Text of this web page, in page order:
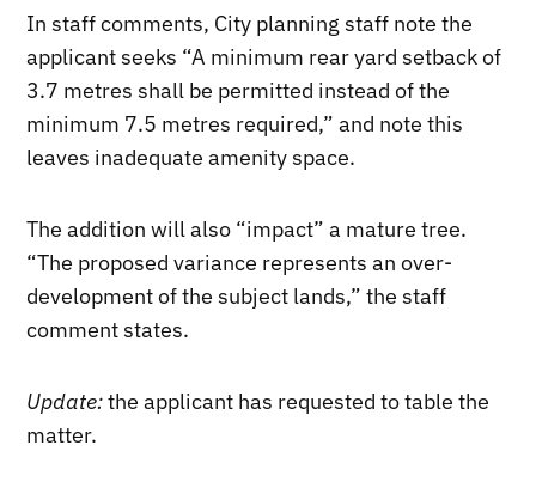
In staff comments, City planning staff note the
applicant seeks “A minimum rear yard setback of
3.7 metres shall be permitted instead of the
minimum 7.5 metres required,” and note this
leaves inadequate amenity space.
The addition will also “impact” a mature tree.
“The proposed variance represents an over-
development of the subject lands,” the staff
comment states.
Update:the applicant has requested to table the
matter.